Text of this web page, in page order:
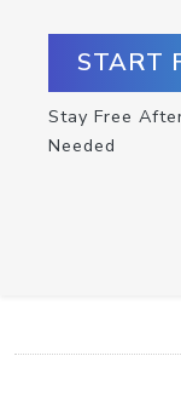
START
Stay Free
Needed